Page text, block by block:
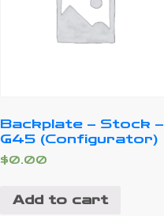
Backplate – Stock –
G45 (Configurator)
$0.00
Add to cart